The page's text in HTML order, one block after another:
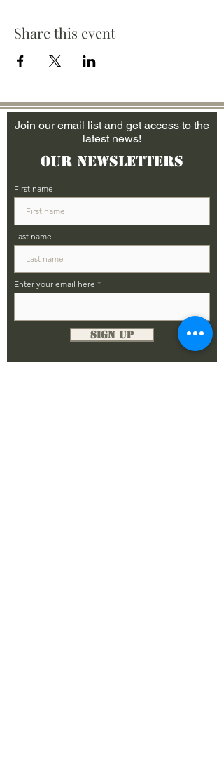
Share this event
Join our email list and get access to the
latest news!
Our Newsletters
First name
Last name
Enter your email here
Sign Up